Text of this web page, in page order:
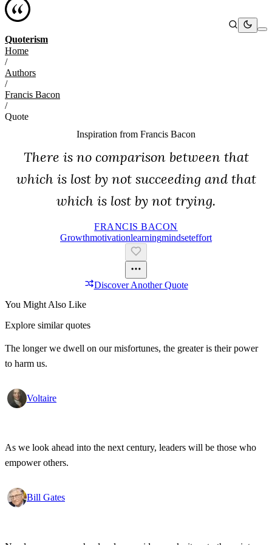
Quoterism
Home
/
Authors
/
Francis Bacon
/
Quote
Inspiration from Francis Bacon
There is no comparison between that
which is lost by not succeeding and that
which is lost by not trying.
FRANCIS BACON
GrowthMotivationLearningMindsetEffort
Discover Another Quote
You Might Also Like
Explore similar quotes
The longer we dwell on our misfortunes, the greater is their power
to harm us.
Voltaire
As we look ahead into the next century, leaders will be those who
empower others.
Bill Gates